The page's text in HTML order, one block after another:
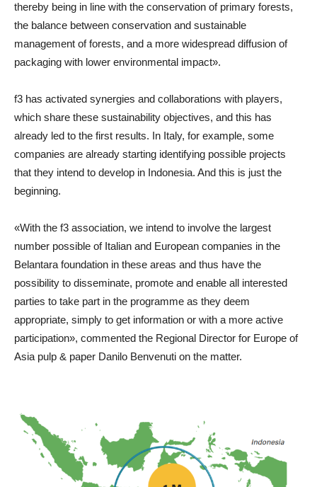
thereby being in line with the conservation of primary forests,
the balance between conservation and sustainable
management of forests, and a more widespread diffusion of
packaging with lower environmental impact».
f3 has activated synergies and collaborations with players,
which share these sustainability objectives, and this has
already led to the first results. In Italy, for example, some
companies are already starting identifying possible projects
that they intend to develop in Indonesia. And this is just the
beginning.
«With the f3 association, we intend to involve the largest
number possible of Italian and European companies in the
Belantara foundation in these areas and thus have the
possibility to disseminate, promote and enable all interested
parties to take part in the programme as they deem
appropriate, simply to get information or with a more active
participation», commented the Regional Director for Europe of
Asia pulp & paper Danilo Benvenuti on the matter.